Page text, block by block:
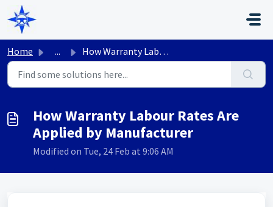
Skip to main content
Home ... How Warranty Labour Rates Are Applied by Manufacturer
How Warranty Labour Rates Are
Applied by Manufacturer
Modified on Tue, 24 Feb at 9:06 AM